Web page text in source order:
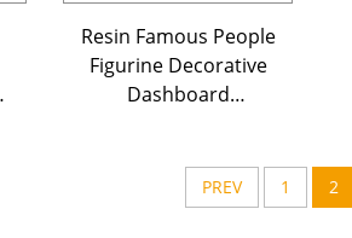
Resin Famous People
Figurine Decorative
Dashboard
Bobble Head for
Home Decor
PREV 1 2